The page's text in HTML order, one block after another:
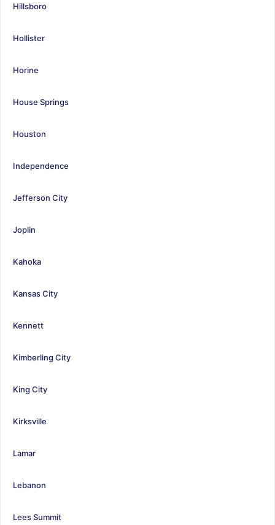
Hillsboro
Hollister
Horine
House Springs
Houston
Independence
Jefferson City
Joplin
Kahoka
Kansas City
Kennett
Kimberling City
King City
Kirksville
Lamar
Lebanon
Lees Summit